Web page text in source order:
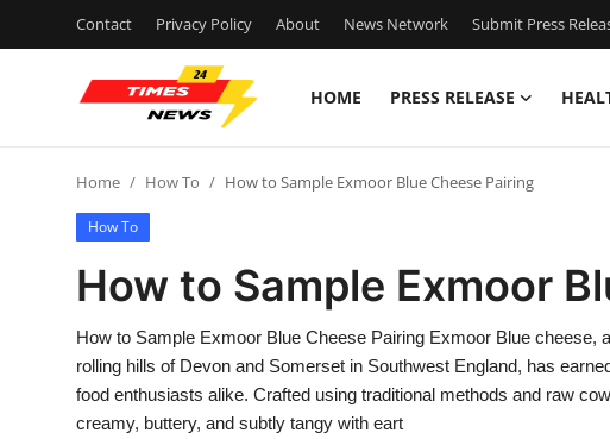
Contact Privacy Policy About News Network Submit Press
HOME PRESS RELEASE
Contact
Press Release
Privacy Policy
Home How To How to Sample Exmoor Blue Cheese Pairing
How To
How to Sample Exmoor
How to Sample Exmoor Blue Cheese Pairing Exmoor Blue cheese,
rolling hills of Devon and Somerset in Southwest England, has
food enthusiasts alike. Crafted using traditional methods and raw
creamy, buttery, and subtly tangy with eart